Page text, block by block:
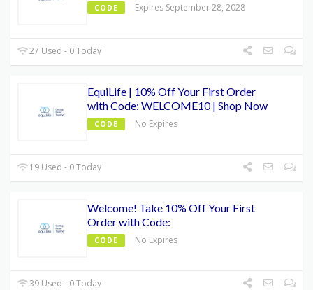
CODE Expires September 28, 2028
27 Used - 0 Today
EquiLife | 10% Off Your First Order
with Code: WELCOME10 | Shop Now
CODE No Expires
19 Used - 0 Today
Welcome! Take 10% Off Your First
Order with Code:
CODE No Expires
39 Used - 0 Today